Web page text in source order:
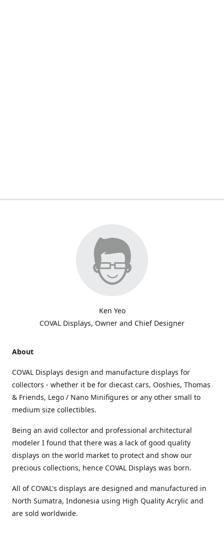
Ken Yeo
COVAL Displays, Owner and Chief Designer
About
COVAL Displays design and manufacture displays for
collectors - whether it be for diecast cars, Ooshies, Thomas
& Friends, Lego / Nano Minifigures or any other small to
medium size collectibles.
Being an avid collector and professional architectural
modeler I found that there was a lack of good quality
displays on the world market to protect and show our
precious collections, hence COVAL Displays was born.
All of COVAL's displays are designed and manufactured in
North Sumatra, Indonesia using High Quality Acrylic and
are sold worldwide.